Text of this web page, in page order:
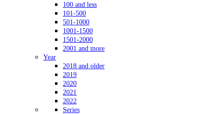
100 and less
101-500
501-1000
1001-1500
1501-2000
2001 and more
Year
2018 and older
2019
2020
2021
2022
Series